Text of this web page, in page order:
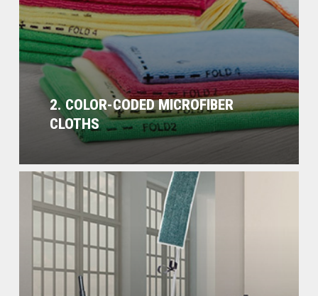
2. COLOR-CODED MICROFIBER
CLOTHS